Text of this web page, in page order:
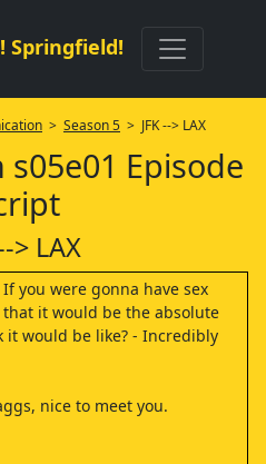
Springfield!
> Season 5 > JFK --> LAX
Episode
> LAX
you were gonna have sex
it would be the absolute
it would be like? - Incredibly
nice to meet you.